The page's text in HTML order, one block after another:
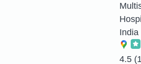
India
4.5